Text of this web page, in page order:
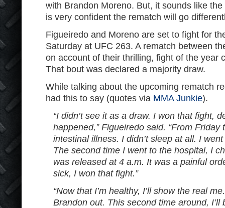
with Brandon Moreno. But, it sounds like the
is very confident the rematch will go
Figueiredo and Moreno are set to fight for
Saturday at UFC 263. A rematch between
on account of their thrilling, fight of the year
That bout was declared a majority draw.
While talking about the upcoming rematch
had this to say (quotes via MMA Junkie).
“I didn’t see it as a draw. I won that fight,
happened,” Figueiredo said. “From Friday
intestinal illness. I didn’t sleep at all. I
The second time I went to the hospital, I
was released at 4 a.m. It was a painful
sick, I won that fight.”
“Now that I’m healthy, I’ll show the real
Brandon out. This second time around, I’ll